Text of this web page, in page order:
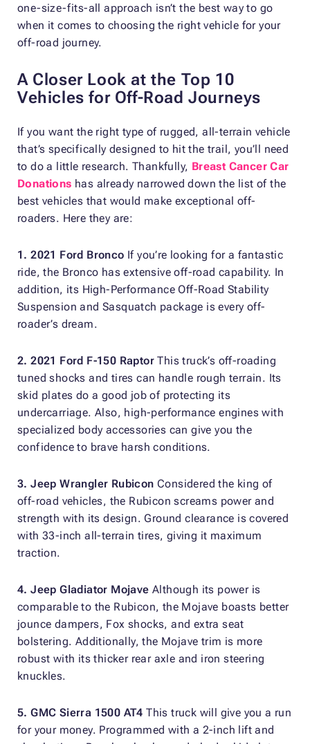
one-size-fits-all approach isn’t the best way to go
when it comes to choosing the right vehicle for your
off-road journey.
A Closer Look at the Top 10
Vehicles for Off-Road Journeys
If you want the right type of rugged, all-terrain vehicle
that’s specifically designed to hit the trail, you’ll need
to do a little research. Thankfully, Breast Cancer Car
Donations has already narrowed down the list of the
best vehicles that would make exceptional off-
roaders. Here they are:
1. 2021 Ford Bronco If you’re looking for a fantastic
ride, the Bronco has extensive off-road capability. In
addition, its High-Performance Off-Road Stability
Suspension and Sasquatch package is every off-
roader’s dream.
2. 2021 Ford F-150 Raptor This truck’s off-roading
tuned shocks and tires can handle rough terrain. Its
skid plates do a good job of protecting its
undercarriage. Also, high-performance engines with
specialized body accessories can give you the
confidence to brave harsh conditions.
3. Jeep Wrangler Rubicon Considered the king of
off-road vehicles, the Rubicon screams power and
strength with its design. Ground clearance is covered
with 33-inch all-terrain tires, giving it maximum
traction.
4. Jeep Gladiator Mojave Although its power is
comparable to the Rubicon, the Mojave boasts better
jounce dampers, Fox shocks, and extra seat
bolstering. Additionally, the Mojave trim is more
robust with its thicker rear axle and iron steering
knuckles.
5. GMC Sierra 1500 AT4 This truck will give you a run
for your money. Programmed with a 2-inch lift and